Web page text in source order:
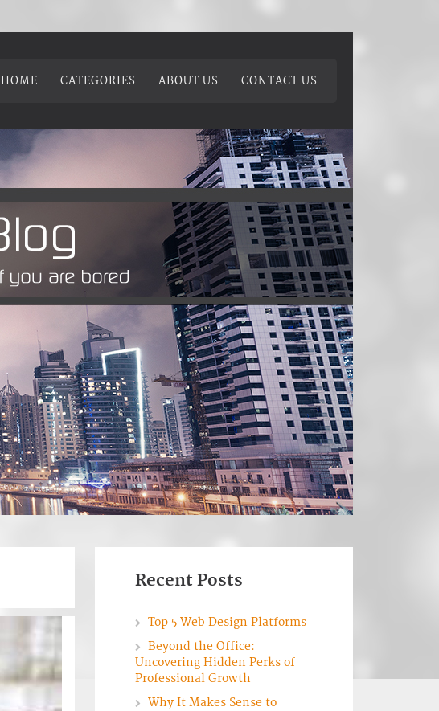
HOME CATEGORIES ABOUT US CONTACT US
Recent Posts
Top 5 Web Design Platforms
Beyond the Office:
Uncovering Hidden Perks of
Professional Growth
Why It Makes Sense to